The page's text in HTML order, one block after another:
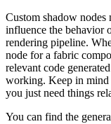
Custom shadow
influence the behavior
rendering pipeline.
node for a fabric
relevant code
working. Keep in mind
you just need things
You can find the